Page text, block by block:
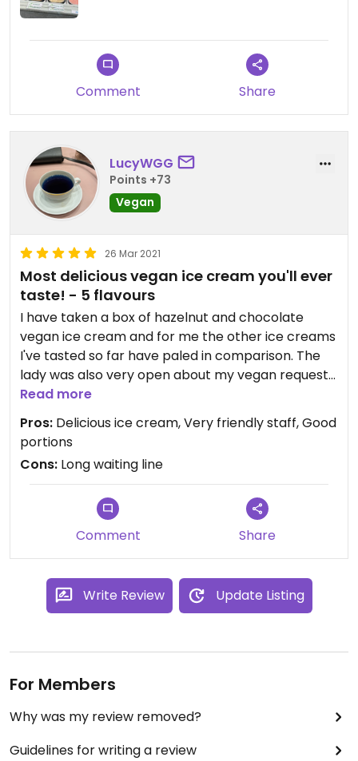
Comment Share
LucyWGG
Points +73
Vegan
26 Mar 2021
Most delicious vegan ice cream you'll ever
taste! - 5 flavours
I have taken a box of hazelnut and chocolate
vegan ice cream and for me the other ice creams
I've tasted so far have paled in comparison. The
lady was also very open about my vegan requests
and they actively promote the fact that they are
vegan-friendly. They have many sorbet flavours
and smoothies but I haven't tasted these yet.
They also serve a soy milk cappuccino if you
specifically ask (however I also haven't tasted this
yet). But the vegan hazelnut ice cream; oh lalalala.
Read more
Pros: Delicious ice cream, Very friendly staff, Good
portions
Cons: Long waiting line
Comment Share
Write Review Update Listing
For Members
Why was my review removed?
Guidelines for writing a review